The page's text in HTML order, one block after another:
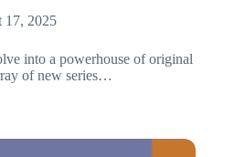
17, 2025
into a powerhouse of original
of new series…